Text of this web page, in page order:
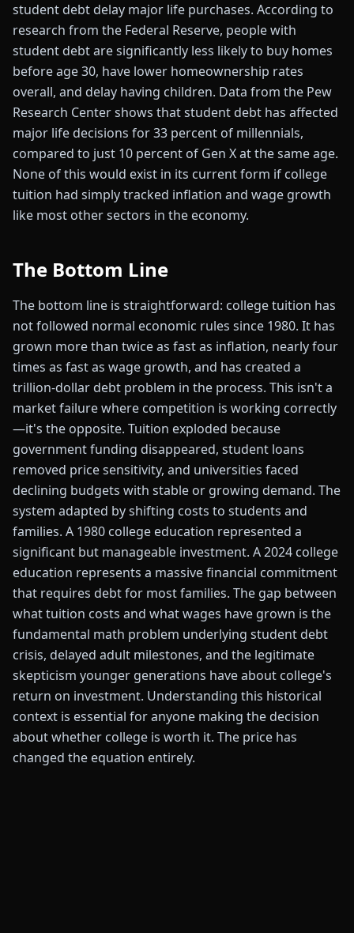
student debt delay major life purchases. According to
research from the Federal Reserve, people with
student debt are significantly less likely to buy homes
before age 30, have lower homeownership rates
overall, and delay having children. Data from the Pew
Research Center shows that student debt has affected
major life decisions for 33 percent of millennials,
compared to just 10 percent of Gen X at the same age.
None of this would exist in its current form if college
tuition had simply tracked inflation and wage growth
like most other sectors in the economy.
The Bottom Line
The bottom line is straightforward: college tuition has
not followed normal economic rules since 1980. It has
grown more than twice as fast as inflation, nearly four
times as fast as wage growth, and has created a
trillion-dollar debt problem in the process. This isn't a
market failure where competition is working correctly
—it's the opposite. Tuition exploded because
government funding disappeared, student loans
removed price sensitivity, and universities faced
declining budgets with stable or growing demand. The
system adapted by shifting costs to students and
families. A 1980 college education represented a
significant but manageable investment. A 2024 college
education represents a massive financial commitment
that requires debt for most families. The gap between
what tuition costs and what wages have grown is the
fundamental math problem underlying student debt
crisis, delayed adult milestones, and the legitimate
skepticism younger generations have about college's
return on investment. Understanding this historical
context is essential for anyone making the decision
about whether college is worth it. The price has
changed the equation entirely.